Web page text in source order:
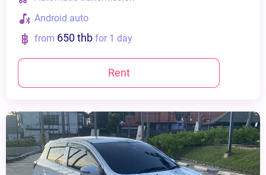
Android auto
from 650 thb for 1 day
Rent